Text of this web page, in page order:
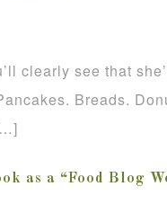
clearly see that
Breads.
as a “Food Blog